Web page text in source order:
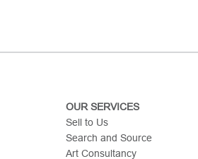
OUR SERVICES
Sell to Us
Search and Source
Art Consultancy